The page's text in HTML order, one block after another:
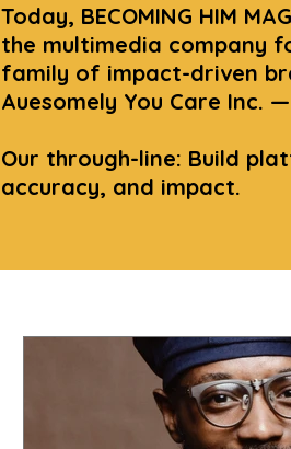
Today, BECOMING HIM
the multimedia company
family of impact-driven
Auesomely You Care Inc.
Our through-line: Build
accuracy, and impact.